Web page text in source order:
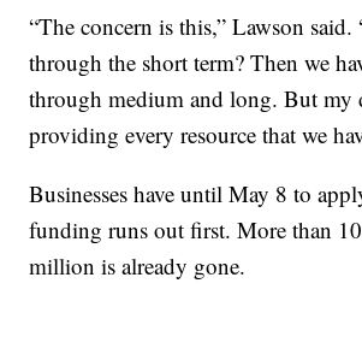
“The concern is this,” Lawson
through the short term? Then we
through medium and long. But my
providing every resource that we
Businesses have until May 8 to
funding runs out first. More than
million is already gone.